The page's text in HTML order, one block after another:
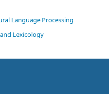
Language Processing
Lexicology